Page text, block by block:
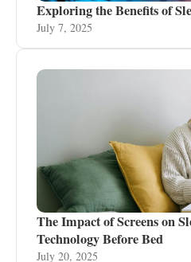
Exploring the Benefits of
July 7, 2025
The Impact of Screens on
Technology Before Bed
July 20, 2025